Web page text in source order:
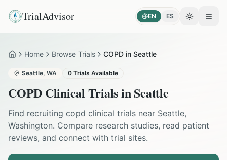
TrialAdvisor EN ES Toggle
HomeHome Browse Trials COPD in Seattle
Seattle, WA 0 Trials Available
COPD Clinical Trials inSeattle
Find recruiting copd clinical trials near Seattle,
Washington. Compare research studies, read patient
reviews, and connect with trial sites.